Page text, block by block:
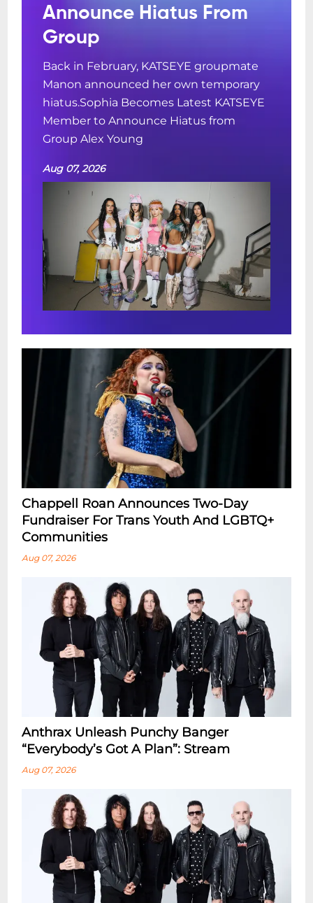
Announce Hiatus From
Group
Back in February, KATSEYE groupmate
Manon announced her own temporary
hiatus.Sophia Becomes Latest KATSEYE
Member to Announce Hiatus from
Group Alex Young
Aug 07, 2026
Chappell Roan Announces Two-Day
Fundraiser For Trans Youth And LGBTQ+
Communities
Aug 07, 2026
Anthrax Unleash Punchy Banger
“Everybody’s Got A Plan”: Stream
Aug 07, 2026